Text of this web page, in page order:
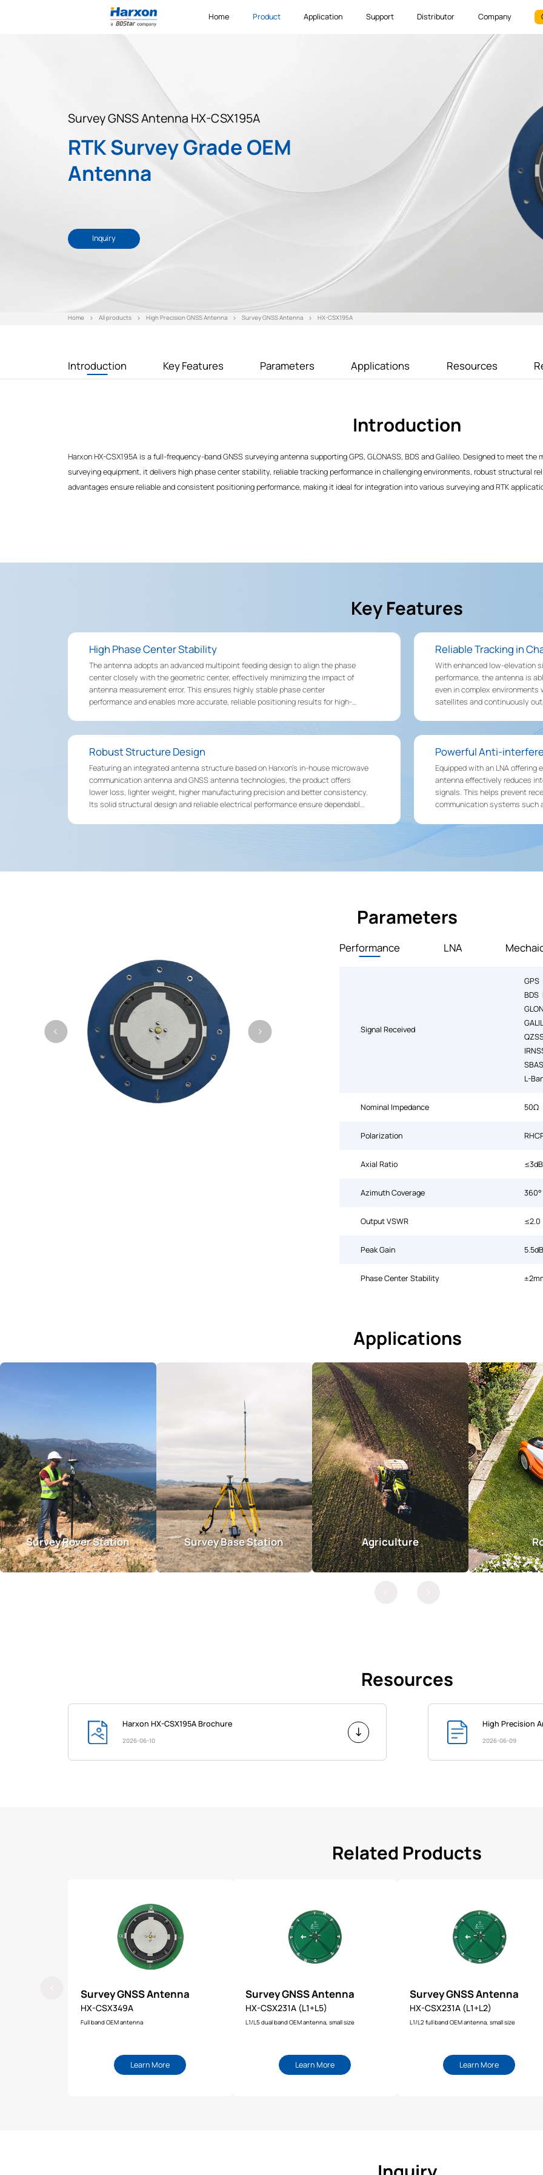
Home Product Application Support Distributor Company
RTK Survey Grade OEM
Antenna
Survey GNSS Antenna HX-CSX195A
Inquiry
Home All products High Precision GNSS Antenna Survey GNSS Antenna HX-CSX195A
Introduction Key Features Parameters Applications Resources
Introduction
Harxon HX-CSX195A is a full-frequency-band GNSS surveying antenna supporting GPS, GLONASS, BDS and Galileo. Designed to meet
surveying equipment, it delivers high phase center stability, reliable tracking performance in challenging environments, robust structural
advantages ensure reliable and consistent positioning performance, making it ideal for integration into various surveying and RTK
Key Features
High Phase Center Stability
The antenna adopts an advanced multipoint feeding design to align the phase
center closely with the geometric center, effectively minimizing the impact of
antenna measurement error. This ensures highly stable phase center
performance and enables more accurate, reliable positioning results for high-
Reliable Tracking in
With enhanced low-elevation
performance, the antenna is
even in complex
satellites and continuously
Robust Structure Design
Featuring an integrated antenna structure based on Harxon’s in-house microwave
communication antenna and GNSS antenna technologies, the product offers
lower loss, lighter weight, higher manufacturing precision and better consistency.
Its solid structural design and reliable electrical performance ensure dependable
Powerful Anti-
Equipped with an LNA
antenna effectively reduces
signals. This helps prevent
communication systems such
overall system stability.
Parameters
Performance LNA
Signal Received
GPS
BDS
L-
Nominal Impedance 50Ω
Polarization
Axial Ratio ≤3dB
Azimuth Coverage 360°
Output VSWR ≤2.0
Peak Gain
Phase Center Stability
Applications
Survey Rover Station Survey Base Station Agriculture
Resources
Harxon HX-CSX195A Brochure
2026-06-10
High Precision
2026-06-09
Related Products
Survey GNSS Antenna
HX-CSX349A
Full band OEM antenna
Learn More
Survey GNSS Antenna
HX-CSX231A (L1+L5)
L1/L5 dual band OEM antenna, small size
Learn More
Survey GNSS Antenna
HX-CSX231A (L1+L2)
L1/L2 full band OEM antenna, small size
Learn More